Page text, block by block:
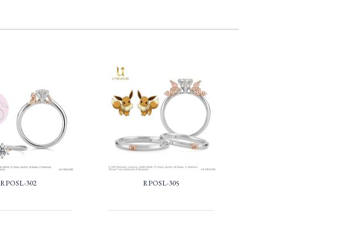
RPOSL-302 RPOSL-305